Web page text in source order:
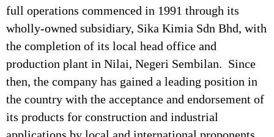
full operations commenced in 1991 through its
wholly-owned subsidiary, Sika Kimia Sdn Bhd, with
the completion of its local head office and
production plant in Nilai, Negeri Sembilan. Since
then, the company has gained a leading position in
the country with the acceptance and endorsement of
its products for construction and industrial